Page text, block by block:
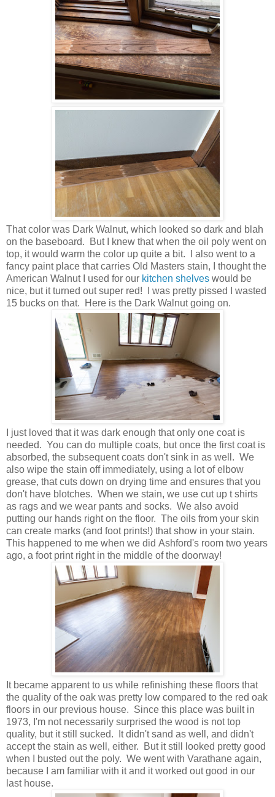
That color was Dark Walnut, which looked so dark and blah
on the baseboard. But I knew that when the oil poly went on
top, it would warm the color up quite a bit. I also went to a
fancy paint place that carries Old Masters stain, I thought the
American Walnut I used for our kitchen shelves would be
nice, but it turned out super red! I was pretty pissed I wasted
15 bucks on that. Here is the Dark Walnut going on.
I just loved that it was dark enough that only one coat is
needed. You can do multiple coats, but once the first coat is
absorbed, the subsequent coats don't sink in as well. We
also wipe the stain off immediately, using a lot of elbow
grease, that cuts down on drying time and ensures that you
don't have blotches. When we stain, we use cut up t shirts
as rags and we wear pants and socks. We also avoid
putting our hands right on the floor. The oils from your skin
can create marks (and foot prints!) that show in your stain.
This happened to me when we did Ashford's room two years
ago, a foot print right in the middle of the doorway!
It became apparent to us while refinishing these floors that
the quality of the oak was pretty low compared to the red oak
floors in our previous house. Since this place was built in
1973, I'm not necessarily surprised the wood is not top
quality, but it still sucked. It didn't sand as well, and didn't
accept the stain as well, either. But it still looked pretty good
when I busted out the poly. We went with Varathane again,
because I am familiar with it and it worked out good in our
last house.